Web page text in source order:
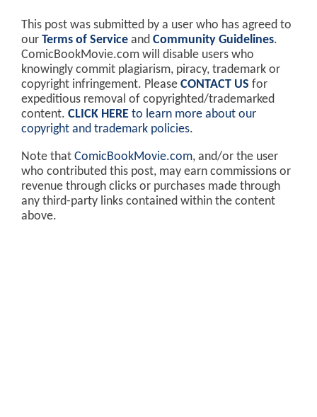
This post was submitted by a user who has agreed to
our Terms of Service and Community Guidelines.
ComicBookMovie.com will disable users who
knowingly commit plagiarism, piracy, trademark or
copyright infringement. Please CONTACT US for
expeditious removal of copyrighted/trademarked
content. CLICK HERE to learn more about our
copyright and trademark policies.
Note that ComicBookMovie.com, and/or the user
who contributed this post, may earn commissions or
revenue through clicks or purchases made through
any third-party links contained within the content
above.